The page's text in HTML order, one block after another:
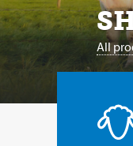
All